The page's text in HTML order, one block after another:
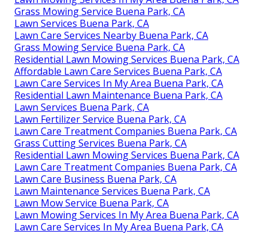
Grass Mowing Service Buena Park, CA
Lawn Services Buena Park, CA
Lawn Care Services Nearby Buena Park, CA
Grass Mowing Service Buena Park, CA
Residential Lawn Mowing Services Buena Park, CA
Affordable Lawn Care Services Buena Park, CA
Lawn Care Services In My Area Buena Park, CA
Residential Lawn Maintenance Buena Park, CA
Lawn Services Buena Park, CA
Lawn Fertilizer Service Buena Park, CA
Lawn Care Treatment Companies Buena Park, CA
Grass Cutting Services Buena Park, CA
Residential Lawn Mowing Services Buena Park, CA
Lawn Care Treatment Companies Buena Park, CA
Lawn Care Business Buena Park, CA
Lawn Maintenance Services Buena Park, CA
Lawn Mow Service Buena Park, CA
Lawn Mowing Services In My Area Buena Park, CA
Lawn Care Services In My Area Buena Park, CA